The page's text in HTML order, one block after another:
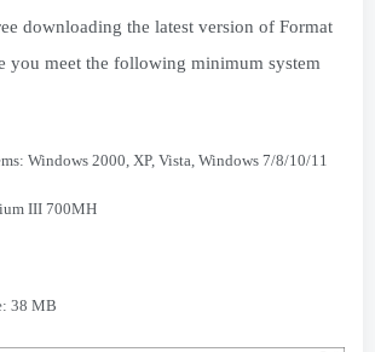
downloading the latest version of Format
you meet the following minimum system
Windows 2000, XP, Vista, Windows 7/8/10/11
III 700MH
38 MB